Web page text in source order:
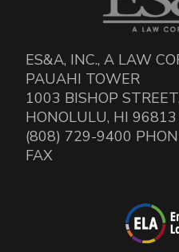
ES&A, INC., A LAW
PAUAHI TOWER
1003 BISHOP
HONOLULU, HI 96813
(808) 729-9400
FAX